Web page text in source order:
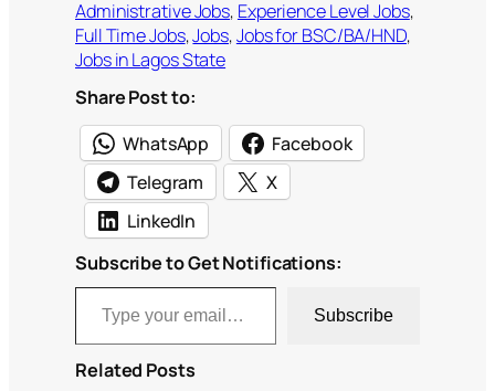
Administrative Jobs, Experience Level Jobs
Full Time Jobs, Jobs, Jobs for BSC/BA/HND
Jobs in Lagos State
Share Post to:
WhatsApp
Facebook
Telegram
X
LinkedIn
Subscribe to Get Notifications:
Type your email…
Subscribe
Related Posts